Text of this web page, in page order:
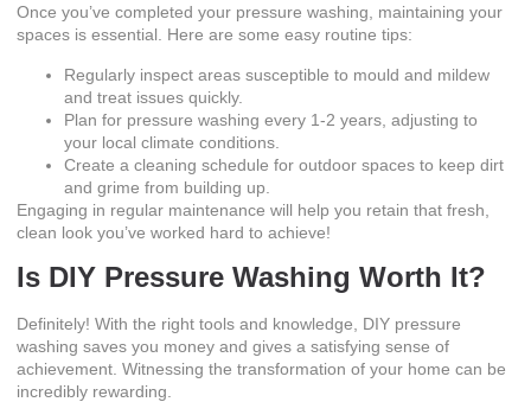
Once you’ve completed your pressure washing, maintaining your
spaces is essential. Here are some easy routine tips:
Regularly inspect areas susceptible to mould and mildew
and treat issues quickly.
Plan for pressure washing every 1-2 years, adjusting to
your local climate conditions.
Create a cleaning schedule for outdoor spaces to keep dirt
and grime from building up.
Engaging in regular maintenance will help you retain that fresh,
clean look you’ve worked hard to achieve!
Is DIY Pressure Washing Worth It?
Definitely! With the right tools and knowledge, DIY pressure
washing saves you money and gives a satisfying sense of
achievement. Witnessing the transformation of your home can be
incredibly rewarding.